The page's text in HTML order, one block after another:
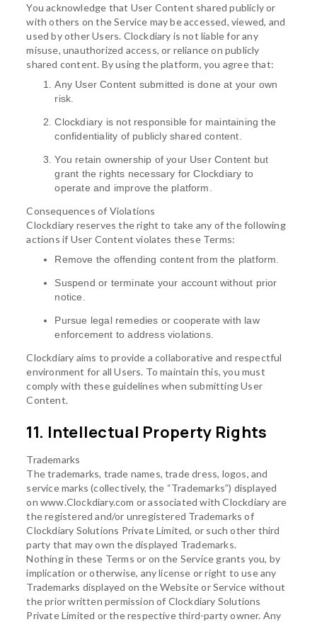
You acknowledge that User Content shared publicly or
with others on the Service may be accessed, viewed, and
used by other Users. Clockdiary is not liable for any
misuse, unauthorized access, or reliance on publicly
shared content. By using the platform, you agree that:
Any User Content submitted is done at your own
risk.
Clockdiary is not responsible for maintaining the
confidentiality of publicly shared content.
You retain ownership of your User Content but
grant the rights necessary for Clockdiary to
operate and improve the platform.
Consequences of Violations
Clockdiary reserves the right to take any of the following
actions if User Content violates these Terms:
Remove the offending content from the platform.
Suspend or terminate your account without prior
notice.
Pursue legal remedies or cooperate with law
enforcement to address violations.
Clockdiary aims to provide a collaborative and respectful
environment for all Users. To maintain this, you must
comply with these guidelines when submitting User
Content.
11. Intellectual Property Rights
Trademarks
The trademarks, trade names, trade dress, logos, and
service marks (collectively, the “Trademarks”) displayed
on www.Clockdiary.com or associated with Clockdiary are
the registered and/or unregistered Trademarks of
Clockdiary Solutions Private Limited, or such other third
party that may own the displayed Trademarks.
Nothing in these Terms or on the Service grants you, by
implication or otherwise, any license or right to use any
Trademarks displayed on the Website or Service without
the prior written permission of Clockdiary Solutions
Private Limited or the respective third-party owner. Any